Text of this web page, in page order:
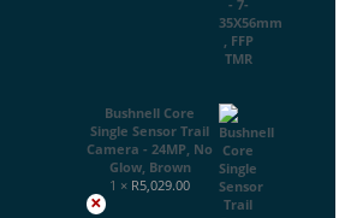
Bushnell Core
Single Sensor Trail
Camera - 24MP, No
Glow, Brown
1 × R5,029.00
×